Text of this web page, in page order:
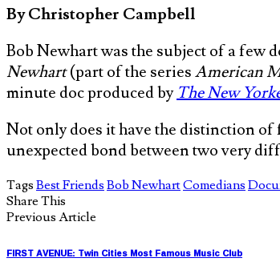
By Christopher Campbell
Bob Newhart was the subject of a few
Newhart(part of the seriesAmerican
minute doc produced by The New
Not only does it have the distinction of
unexpected bond between two very
Tags Best Friends Bob NewhartComedians
Share This
Previous Article
FIRST AVENUE: Twin Cities Most Famous Music Club